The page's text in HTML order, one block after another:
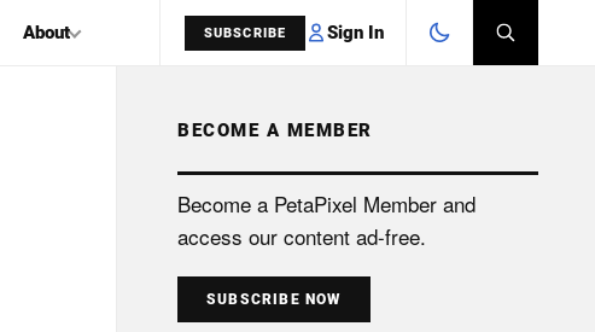
About SUBSCRIBE Sign In
SEARCH
BECOME A MEMBER
Become a PetaPixel Member and
access our content ad-free.
SUBSCRIBE NOW